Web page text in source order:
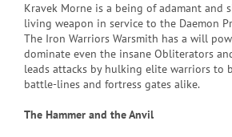
Kravek Morne is a being of adamant and
living weapon in service to the Daemon
The Iron Warriors Warsmith has a will
dominate even the insane Obliterators
leads attacks by hulking elite warriors to
battle-lines and fortress gates alike.
The Hammer and the Anvil